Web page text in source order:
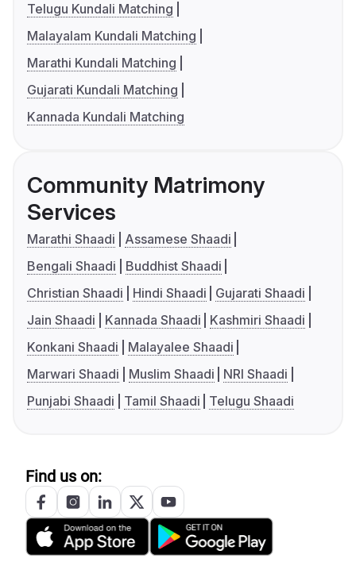
Telugu Kundali Matching
Malayalam Kundali Matching
Marathi Kundali Matching
Gujarati Kundali Matching
Kannada Kundali Matching
Community Matrimony
Services
Marathi Shaadi
Assamese Shaadi
Bengali Shaadi
Buddhist Shaadi
Christian Shaadi
Hindi Shaadi
Gujarati Shaadi
Jain Shaadi
Kannada Shaadi
Kashmiri Shaadi
Konkani Shaadi
Malayalee Shaadi
Marwari Shaadi
Muslim Shaadi
NRI Shaadi
Punjabi Shaadi
Tamil Shaadi Telugu Shaadi
Find us on: